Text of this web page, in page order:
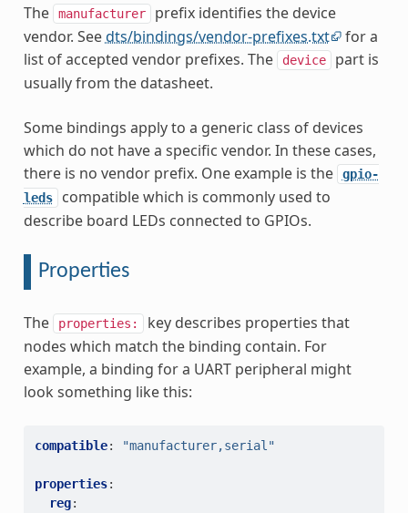
The manufacturer
prefix identifies the device
vendor. Seedts/bindings/vendor-prefixes.txt for a
list of accepted vendor prefixes. The
device
part is
usually from the datasheet.
Some bindings apply to a generic class of devices
which do not have a specific vendor. In these cases,
there is no vendor prefix. One example is the
gpio-
leds
compatible which is commonly used to
describe board LEDs connected to GPIOs.
Properties
The properties:
key describes properties that
nodes which match the binding contain. For
example, a binding for a UART peripheral might
look something like this:
compatible: "manufacturer,serial"
properties:
reg: